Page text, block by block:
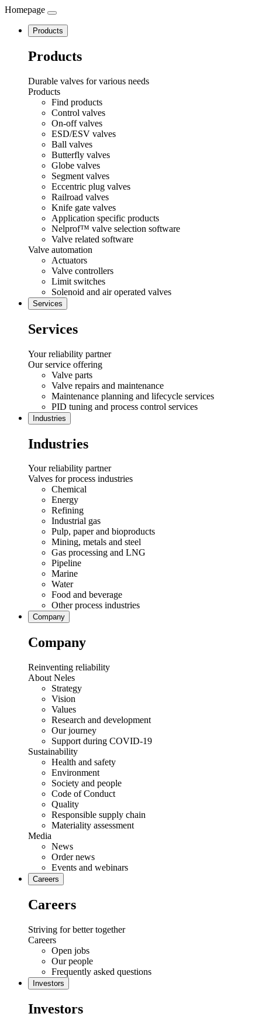
Homepage
Navigation
Products
Products
Durable valves for various needs
Products
Find products
Control valves
On-off valves
ESD/ESV valves
Ball valves
Butterfly valves
Globe valves
Segment valves
Eccentric plug valves
Railroad valves
Knife gate valves
Application specific products
Nelprof™ valve selection software
Valve related software
Valve automation
Actuators
Valve controllers
Limit switches
Solenoid and air operated valves
Services
Services
Your reliability partner
Our service offering
Valve parts
Valve repairs and maintenance
Maintenance planning and lifecycle services
PID tuning and process control services
Industries
Industries
Your reliability partner
Valves for process industries
Chemical
Energy
Refining
Industrial gas
Pulp, paper and bioproducts
Mining, metals and steel
Gas processing and LNG
Pipeline
Marine
Water
Food and beverage
Other process industries
Company
Company
Reinventing reliability
About Neles
Strategy
Vision
Values
Research and development
Our journey
Support during COVID-19
Sustainability
Health and safety
Environment
Society and people
Code of Conduct
Quality
Responsible supply chain
Materiality assessment
Media
News
Order news
Events and webinars
Careers
Careers
Striving for better together
Careers
Open jobs
Our people
Frequently asked questions
Investors
Investors